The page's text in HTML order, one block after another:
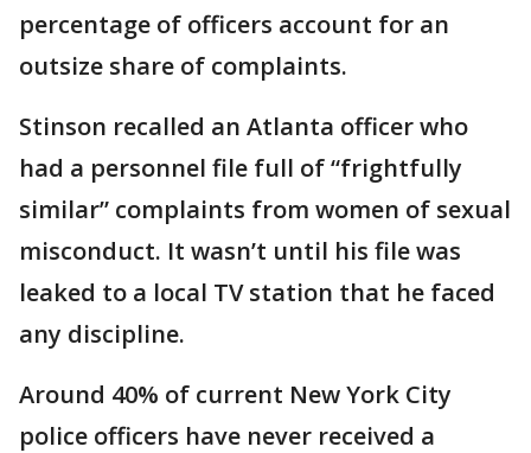
percentage of officers account for an
outsize share of complaints.
Stinson recalled an Atlanta officer who
had a personnel file full of “frightfully
similar” complaints from women of sexual
misconduct. It wasn’t until his file was
leaked to a local TV station that he faced
any discipline.
Around 40% of current New York City
police officers have never received a